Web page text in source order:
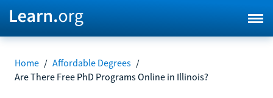
Home / Affordable Degrees /
Are There Free PhD Programs Online in Illinois?